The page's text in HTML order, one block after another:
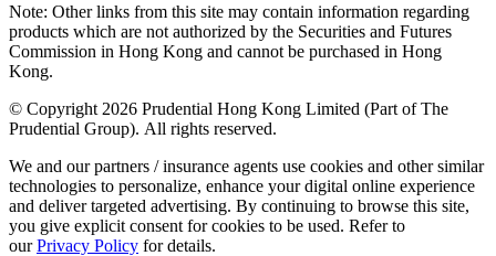
Note: Other links from this site may contain information regarding
products which are not authorized by the Securities and Futures
Commission in Hong Kong and cannot be purchased in Hong
Kong.
© Copyright 2026 Prudential Hong Kong Limited (Part of The
Prudential Group). All rights reserved.
We and our partners / insurance agents use cookies and other similar
technologies to personalize, enhance your digital online experience
and deliver targeted advertising. By continuing to browse this site,
you give explicit consent for cookies to be used. Refer to
ourPrivacy Policy for details.